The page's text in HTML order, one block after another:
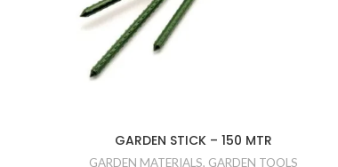
GARDEN STICK – 150 MTR
GARDEN MATERIALS, GARDEN TOOLS